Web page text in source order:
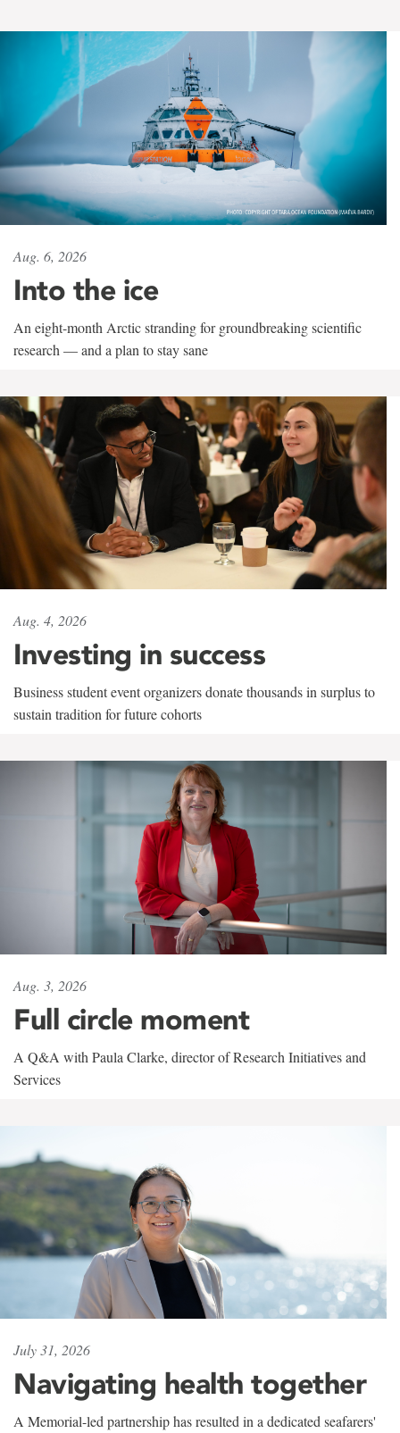
Aug. 6, 2026
Into the ice
An eight-month Arctic stranding for groundbreaking scientific
research — and a plan to stay sane
Aug. 4, 2026
Investing in success
Business student event organizers donate thousands in surplus to
sustain tradition for future cohorts
Aug. 3, 2026
Full circle moment
A Q&A with Paula Clarke, director of Research Initiatives and
Services
July 31, 2026
Navigating health together
A Memorial-led partnership has resulted in a dedicated seafarers'